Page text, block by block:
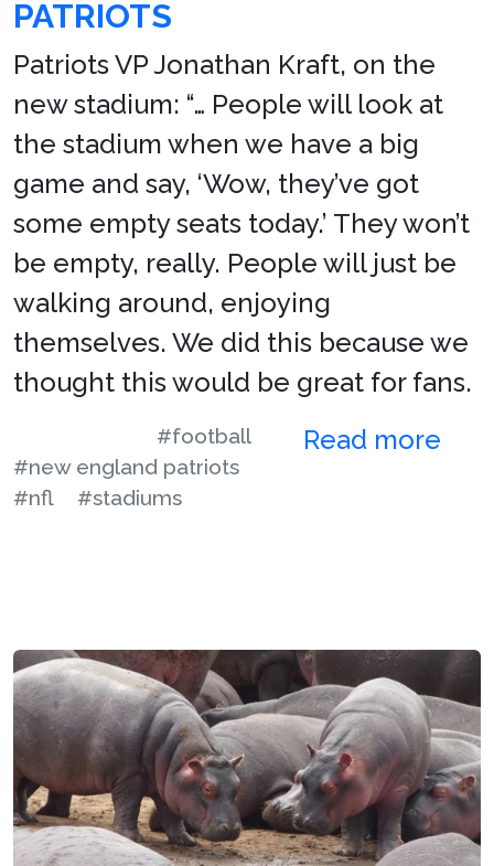
PATRIOTS
Patriots VP Jonathan Kraft, on the
new stadium: “… People will look at
the stadium when we have a big
game and say, ‘Wow, they’ve got
some empty seats today.’ They won’t
be empty, really. People will just be
walking around, enjoying
themselves. We did this because we
thought this would be great for fans.
Read more
#football
#new england patriots
#nfl
#stadiums